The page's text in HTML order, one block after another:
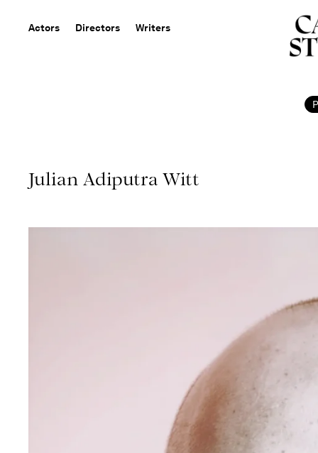
Actors Directors Writers
Julian Adiputra Witt